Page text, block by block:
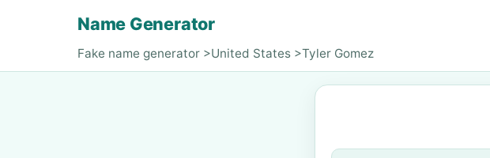
Name Generator
Fake name generator >United States >Tyler Gomez